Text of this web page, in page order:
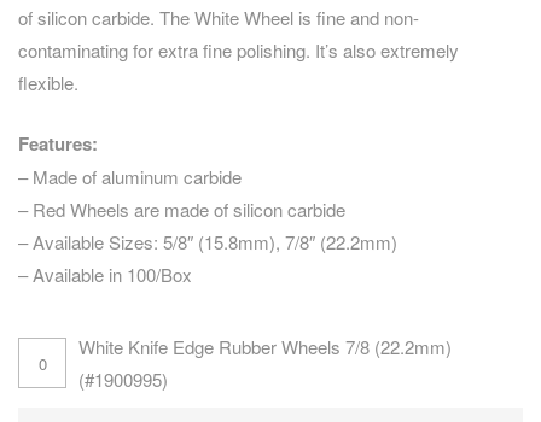
of silicon carbide. The White Wheel is fine and non-
contaminating for extra fine polishing. It’s also extremely
flexible.
Features:
– Made of aluminum carbide
– Red Wheels are made of silicon carbide
– Available Sizes: 5/8″ (15.8mm), 7/8″ (22.2mm)
– Available in 100/Box
White Knife Edge Rubber Wheels 7/8 (22.2mm)
(#1900995)